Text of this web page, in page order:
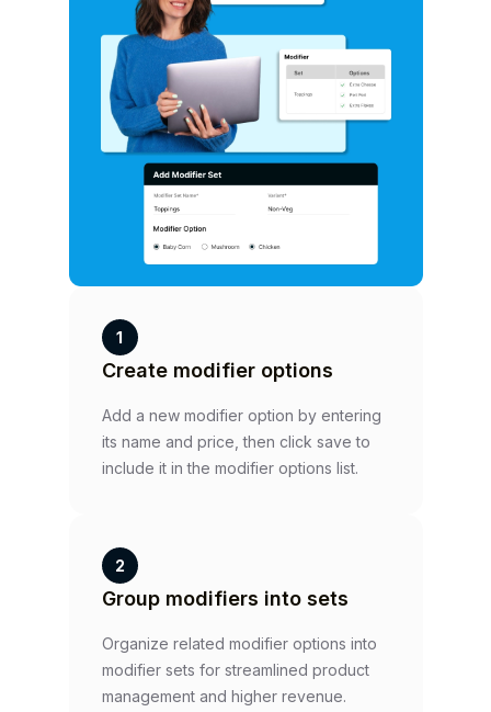
1
Create modifier options
Add a new modifier option by entering
its name and price, then click save to
include it in the modifier options list.
2
Group modifiers into sets
Organize related modifier options into
modifier sets for streamlined product
management and higher revenue.